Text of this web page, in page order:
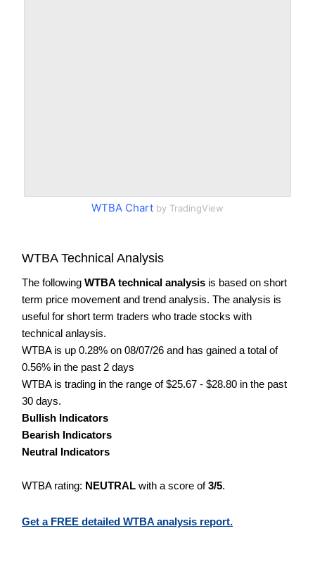
WTBA Chart by TradingView
WTBA Technical Analysis
The following WTBA technical analysis is based on short
term price movement and trend analysis. The analysis is
useful for short term traders who trade stocks with
technical anlaysis.
WTBA is up 0.28% on 08/07/26 and has gained a total of
0.56% in the past 2 days
WTBA is trading in the range of $25.67 - $28.80 in the past
30 days.
Bullish Indicators
Bearish Indicators
Neutral Indicators
WTBA rating: NEUTRAL with a score of3/5.
Get a FREE detailed WTBA analysis report.